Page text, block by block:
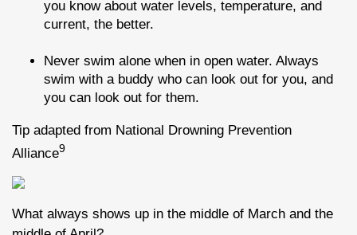
you know about water levels, temperature, and
current, the better.
Never swim alone when in open water. Always
swim with a buddy who can look out for you, and
you can look out for them.
Tip adapted from National Drowning Prevention
Alliance9
What always shows up in the middle of March and the